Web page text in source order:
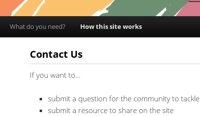
What do you need? How this site works
Contact Us
If you want to…
submit a question for the community to tackle
submit a resource to share on the site